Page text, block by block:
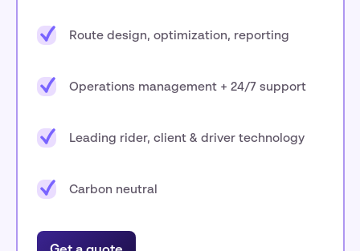
Route design, optimization, reporting
Operations management + 24/7 support
Leading rider, client & driver technology
Carbon neutral